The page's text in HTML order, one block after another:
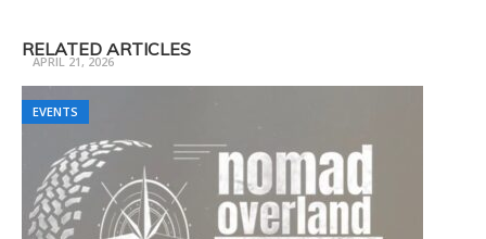
RELATED ARTICLES
EVENTS
APRIL 21, 2026
EVENTS